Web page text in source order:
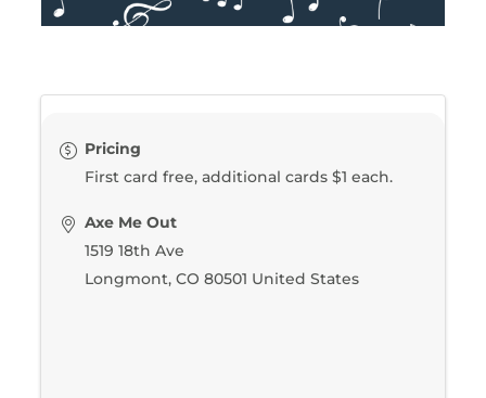
Pricing
First card free, additional cards $1 each.
Axe Me Out
1519 18th Ave
Longmont,CO 80501 United States